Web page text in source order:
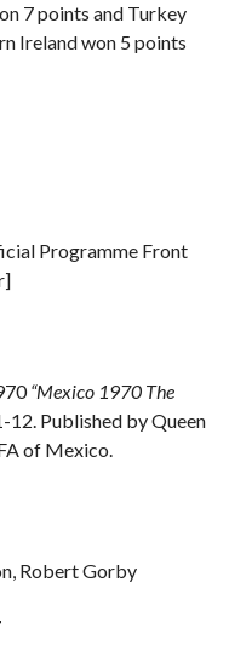
7 points and Turkey
Ireland won 5 points
Programme Front
“Mexico 1970 The
12. Published by Queen
of Mexico.
Robert Gorby